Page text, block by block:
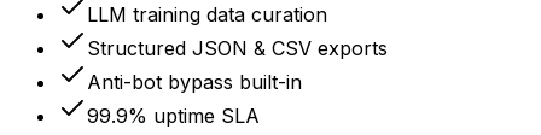
LLM training data curation
Structured JSON & CSV exports
Anti-bot bypass built-in
99.9% uptime SLA